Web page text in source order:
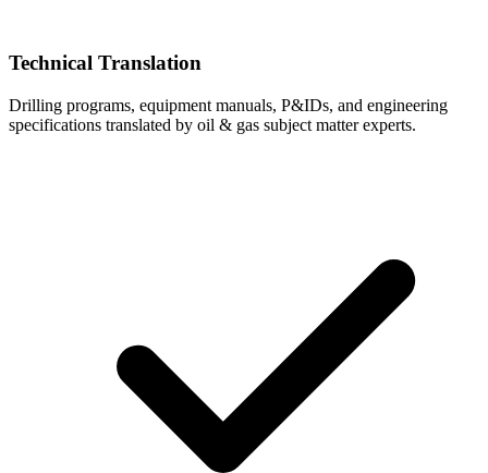
Technical Translation
Drilling programs, equipment manuals, P&IDs, and engineering
specifications translated by oil & gas subject matter experts.